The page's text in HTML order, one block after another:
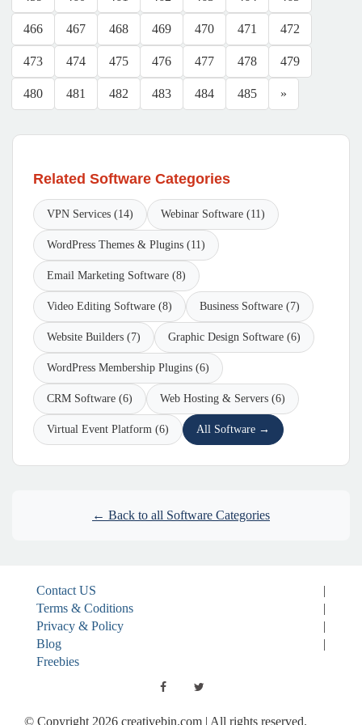
466 467 468 469 470 471 472
473 474 475 476 477 478 479
480 481 482 483 484 485 »
Related Software Categories
VPN Services (14) Webinar Software (11)
WordPress Themes & Plugins (11)
Email Marketing Software (8)
Video Editing Software (8) Business Software (7)
Website Builders (7) Graphic Design Software (6)
WordPress Membership Plugins (6)
CRM Software (6) Web Hosting & Servers (6)
Virtual Event Platform (6) All Software →
← Back to all Software Categories
Contact US
|
Terms & Coditions
|
Privacy & Policy
|
Blog
|
Freebies
© Copyright 2026 creativebin.com | All rights reserved.